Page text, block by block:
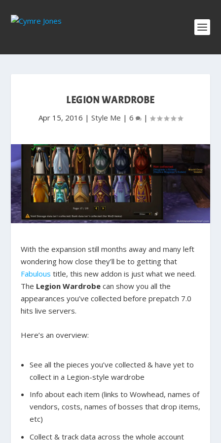
LEGION WARDROBE
Apr 15, 2016 | Style Me | 6 |
With the expansion still months away and many left
wondering how close they’ll be to getting that
Fabulous title, this new addon is just what we need.
The Legion Wardrobe can show you all the
appearances you’ve collected before prepatch 7.0
hits live servers.
Here’s an overview:
See all the pieces you’ve collected & have yet to
collect in a Legion-style wardrobe
Info about each item (links to Wowhead, names of
vendors, costs, names of bosses that drop items,
etc)
Collect & track data across the whole account